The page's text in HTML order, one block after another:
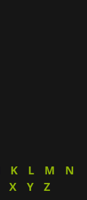
K L M
N
X Y Z